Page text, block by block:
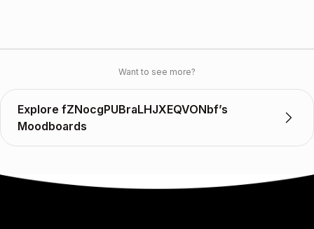
Want to see more?
Explore fZNocgPUBraLHJXEQVONbf’s
Moodboards